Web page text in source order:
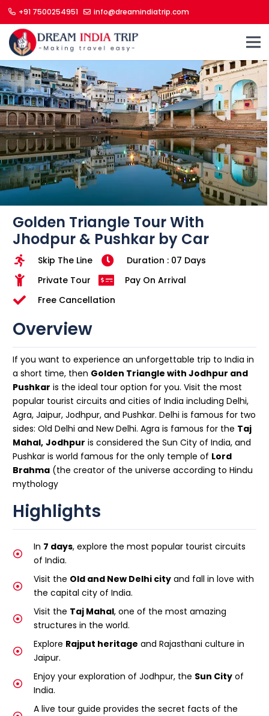
+91 7500254951 info@dreamindiatrip.com
Golden Triangle Tour With
Jhodpur & Pushkar by Car
Skip The Line
Duration : 07 Days
Private Tour
Pay On Arrival
Free Cancellation
Overview
If you want to experience an unforgettable trip to India in
a short time, then Golden Triangle with Jodhpur and
Pushkar is the ideal tour option for you. Visit the most
popular tourist circuits and cities of India including Delhi,
Agra, Jaipur, Jodhpur, and Pushkar. Delhi is famous for two
sides: Old Delhi and New Delhi. Agra is famous for the Taj
Mahal, Jodhpur is considered the Sun City of India, and
Pushkar is world famous for the only temple of Lord
Brahma (the creator of the universe according to Hindu
mythology
Highlights
In 7 days, explore the most popular tourist circuits
of India.
Visit the Old and New Delhi city and fall in love with
the capital city of India.
Visit the Taj Mahal, one of the most amazing
structures in the world.
Explore Rajput heritage and Rajasthani culture in
Jaipur.
Enjoy your exploration of Jodhpur, the Sun City of
India.
A live tour guide provides the secret facts of the